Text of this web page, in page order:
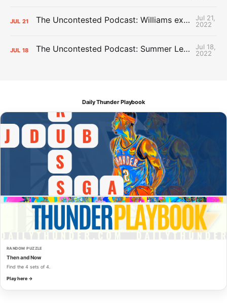
JUL 21 The Uncontested Podcast: Williams extension + OKC vs Houston Roster
Jul 21,
2022
JUL 18 The Uncontested Podcast: Summer League Takeaways + Roster Crunch
Jul 18,
2022
Daily Thunder Playbook
RANDOM PUZZLE
Then and Now
Find the 4 sets of 4.
Play here →